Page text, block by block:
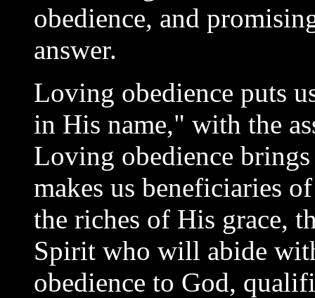
obedience, and
answer.
Loving obedience puts
in His name," with the
Loving obedience
makes us beneficiaries
the riches of His grace,
Spirit who will abide
obedience to God,